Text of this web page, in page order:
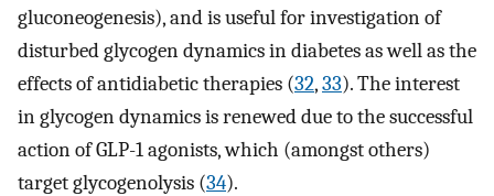
gluconeogenesis), and is useful for investigation of
disturbed glycogen dynamics in diabetes as well as the
effects of antidiabetic therapies (32,33). The interest
in glycogen dynamics is renewed due to the successful
action of GLP-1 agonists, which (amongst others)
target glycogenolysis (34).